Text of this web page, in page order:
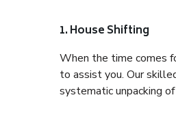
1. House Shifting
When the time comes
to assist you. Our
systematic unpacking